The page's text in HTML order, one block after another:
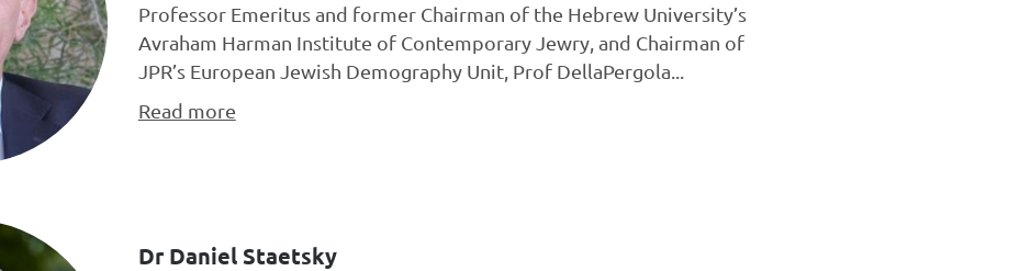
Professor Emeritus and former Chairman of the Hebrew University’s
Avraham Harman Institute of Contemporary Jewry, and Chairman of
JPR’s European Jewish Demography Unit, Prof DellaPergola...
Read more
Dr Daniel Staetsky